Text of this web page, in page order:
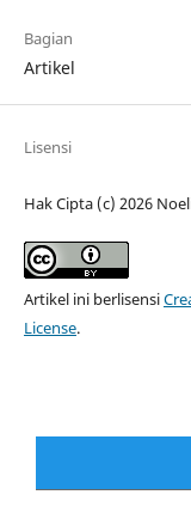
Bagian
Artikel
Lisensi
Hak Cipta (c) 2026
Artikel ini berlisensi
License.